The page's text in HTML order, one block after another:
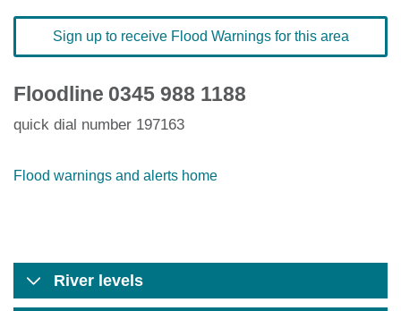
Sign up to receive Flood Warnings for this area
Floodline 0345 988 1188
quick dial number 197163
Flood warnings and alerts home
River levels